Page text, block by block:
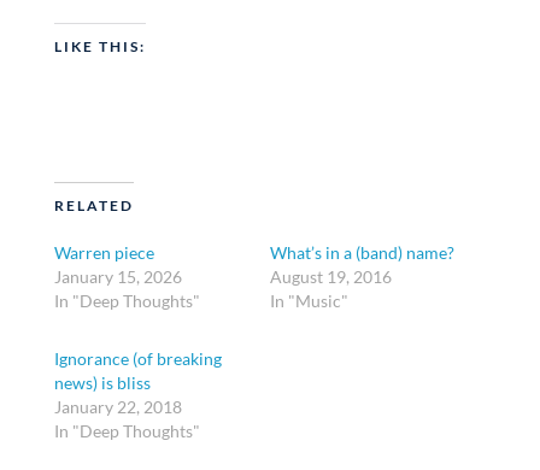
LIKE THIS:
RELATED
Warren piece
January 15, 2026
In "Deep Thoughts"
What’s in a (band) name?
August 19, 2016
In "Music"
Ignorance (of breaking
news) is bliss
January 22, 2018
In "Deep Thoughts"